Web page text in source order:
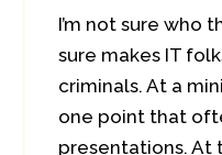
I’m not sure who
sure makes IT
criminals. At a
one point that
presentations. At